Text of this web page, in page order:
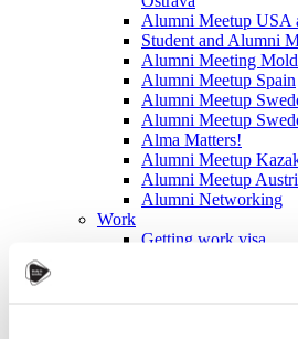
Alumni Meetup USA
Student and Alumni
Alumni Meeting
Alumni Meetup Spain
Alumni Meetup
Alumni Meetup
Alma Matters!
Alumni Meetup
Alumni Meetup
Alumni Networking
Work
Getting work visa